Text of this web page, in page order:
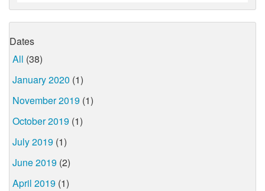
Dates
All (38)
January 2020 (1)
November 2019 (1)
October 2019 (1)
July 2019 (1)
June 2019 (2)
April 2019 (1)